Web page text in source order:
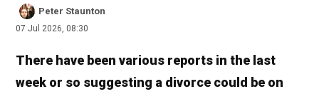
Peter Staunton
07 Jul 2026, 08:30
There have been various reports in the last
week or so suggesting a divorce could be on